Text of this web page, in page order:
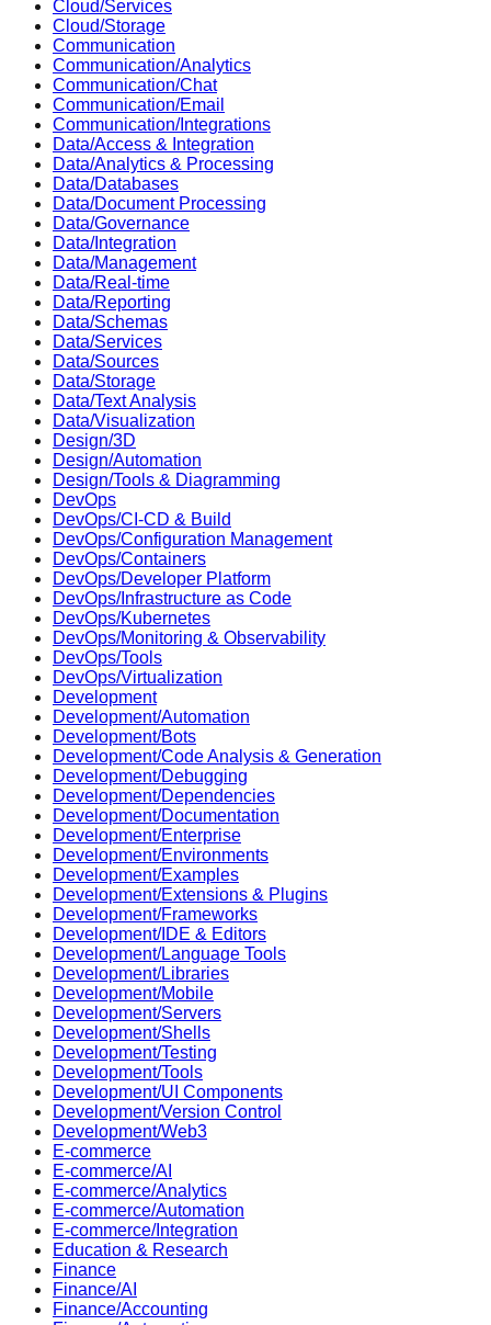
Cloud/Services
Cloud/Storage
Communication
Communication/Analytics
Communication/Chat
Communication/Email
Communication/Integrations
Data/Access & Integration
Data/Analytics & Processing
Data/Databases
Data/Document Processing
Data/Governance
Data/Integration
Data/Management
Data/Real-time
Data/Reporting
Data/Schemas
Data/Services
Data/Sources
Data/Storage
Data/Text Analysis
Data/Visualization
Design/3D
Design/Automation
Design/Tools & Diagramming
DevOps
DevOps/CI-CD & Build
DevOps/Configuration Management
DevOps/Containers
DevOps/Developer Platform
DevOps/Infrastructure as Code
DevOps/Kubernetes
DevOps/Monitoring & Observability
DevOps/Tools
DevOps/Virtualization
Development
Development/Automation
Development/Bots
Development/Code Analysis & Generation
Development/Debugging
Development/Dependencies
Development/Documentation
Development/Enterprise
Development/Environments
Development/Examples
Development/Extensions & Plugins
Development/Frameworks
Development/IDE & Editors
Development/Language Tools
Development/Libraries
Development/Mobile
Development/Servers
Development/Shells
Development/Testing
Development/Tools
Development/UI Components
Development/Version Control
Development/Web3
E-commerce
E-commerce/AI
E-commerce/Analytics
E-commerce/Automation
E-commerce/Integration
Education & Research
Finance
Finance/AI
Finance/Accounting